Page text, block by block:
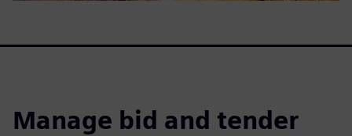
Manage bid and tender